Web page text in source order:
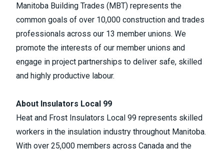
Manitoba Building Trades (MBT) represents the
common goals of over 10,000 construction and trades
professionals across our 13 member unions. We
promote the interests of our member unions and
engage in project partnerships to deliver safe, skilled
and highly productive labour.
About Insulators Local 99
Heat and Frost Insulators Local 99 represents skilled
workers in the insulation industry throughout Manitoba.
With over 25,000 members across Canada and the